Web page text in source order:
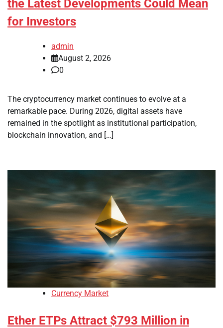
the Latest Developments Could Mean
for Investors
admin
August 2, 2026
0
The cryptocurrency market continues to evolve at a
remarkable pace. During 2026, digital assets have
remained in the spotlight as institutional participation,
blockchain innovation, and […]
Currency Market
Ether ETPs Attract $793 Million in